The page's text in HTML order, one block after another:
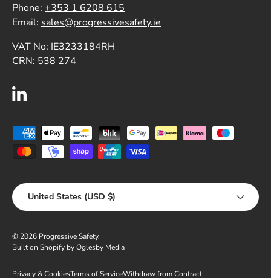
Phone: +353 1 6208 615
Email: sales@progressivesafety.ie
VAT No: IE3233184RH
CRN: 538 274
LinkedIn
Payment methods accepted
Country/Region
United States (USD $)
© 2026 Progressive Safety.
Built on Shopify by Oglesby Media
Privacy & CookiesTerms of ServiceWithdraw from Contract